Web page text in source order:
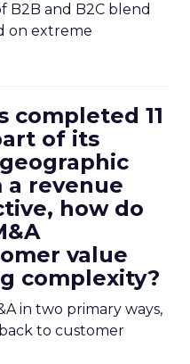
B2B and B2C blend
on extreme
completed 11
of its
a revenue
how do
value
complexity?
in two primary ways,
to customer